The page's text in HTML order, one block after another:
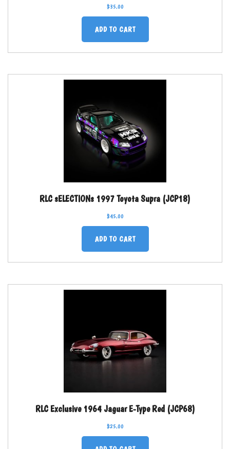
$35.00
ADD TO CART
RLC sELECTIONs 1997 Toyota Supra (JCP18)
$45.00
ADD TO CART
RLC Exclusive 1964 Jaguar E-Type Red (JCP68)
$25.00